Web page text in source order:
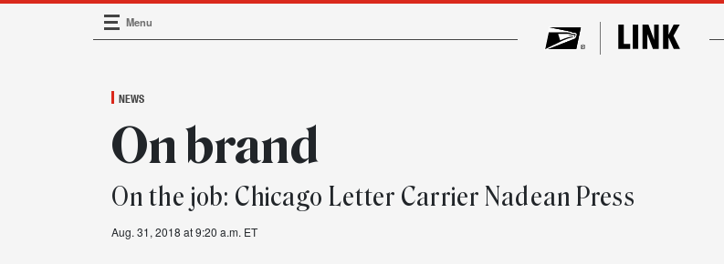
Main Navigation
Menu
NEWS
On brand
On the job: Chicago Letter Carrier Nadean Press
Aug. 31, 2018 at 9:20 a.m. ET